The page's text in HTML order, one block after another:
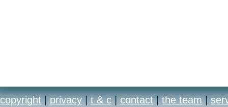
copyright | privacy | t & c | contact | the team |